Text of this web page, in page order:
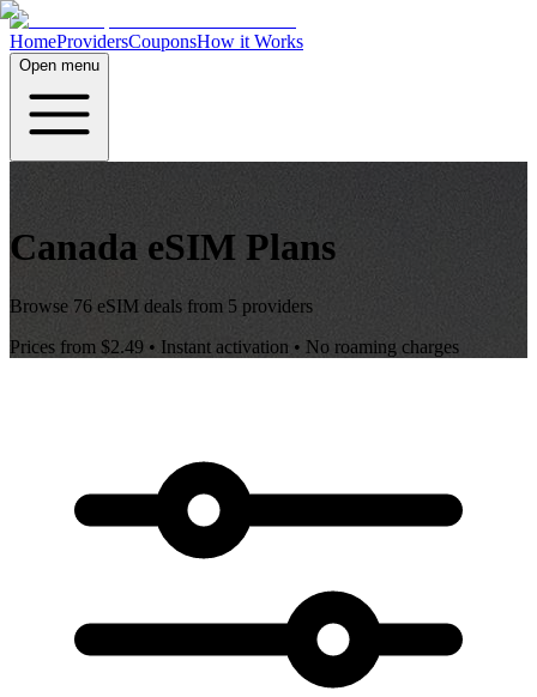
HomeProvidersCouponsHow it Works
Open menu
Canada eSIM Plans
Browse 76 eSIM deals from 5 providers
Prices from $2.49 • Instant activation • No roaming charges